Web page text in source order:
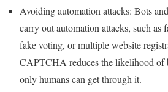
Avoiding automation attacks: Bots
carry out automation attacks, such as
fake voting, or multiple website
CAPTCHA reduces the likelihood of
only humans can get through it.